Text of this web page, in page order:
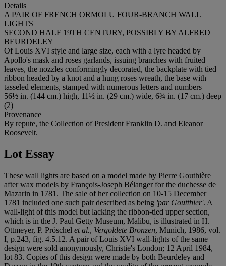
Details
A PAIR OF FRENCH ORMOLU FOUR-BRANCH WALL
LIGHTS
SECOND HALF 19TH CENTURY, POSSIBLY BY ALFRED
BEURDELEY
Of Louis XVI style and large size, each with a lyre headed by
Apollo's mask and roses garlands, issuing branches with fruited
leaves, the nozzles conformingly decorated, the backplate with tied
ribbon headed by a knot and a hung roses wreath, the base with
tasseled elements, stamped with numerous letters and numbers
56½ in. (144 cm.) high, 11½ in. (29 cm.) wide, 6¾ in. (17 cm.) deep
(2)
Provenance
By repute, the Collection of President Franklin D. and Eleanor
Roosevelt.
Lot Essay
These wall lights are based on a model made by Pierre Gouthière
after wax models by François-Joseph Bélanger for the duchesse de
Mazarin in 1781. The sale of her collection on 10-15 December
1781 included one such pair described as being 'par Goutthier'. A
wall-light of this model but lacking the ribbon-tied upper section,
which is in the J. Paul Getty Museum, Malibu, is illustrated in H.
Ottmeyer, P. Pröschel et al., Vergoldete Bronzen, Munich, 1986, vol.
I, p.243, fig. 4.5.12. A pair of Louis XVI wall-lights of the same
design were sold anonymously, Christie's London; 12 April 1984,
lot 83. Copies of this design were made by both Beurdeley and